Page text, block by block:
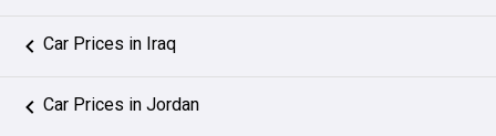
Car Prices in Iraq
Car Prices in Jordan